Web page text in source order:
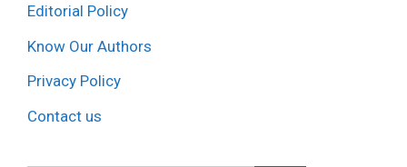
Editorial Policy
Know Our Authors
Privacy Policy
Contact us